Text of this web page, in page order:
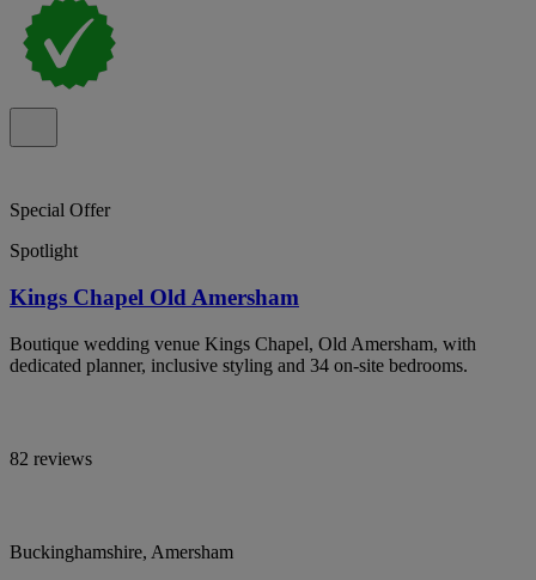
Special Offer
Spotlight
Kings Chapel Old Amersham
Boutique wedding venue Kings Chapel, Old Amersham, with
dedicated planner, inclusive styling and 34 on-site bedrooms.
82 reviews
Buckinghamshire, Amersham